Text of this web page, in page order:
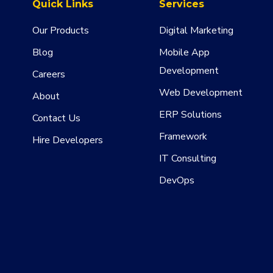
Quick Links
Our Products
Blog
Careers
About
Contact Us
Hire Developers
Services
Digital Marketing
Mobile App
Development
Web Development
ERP Solutions
Framework
IT Consulting
DevOps